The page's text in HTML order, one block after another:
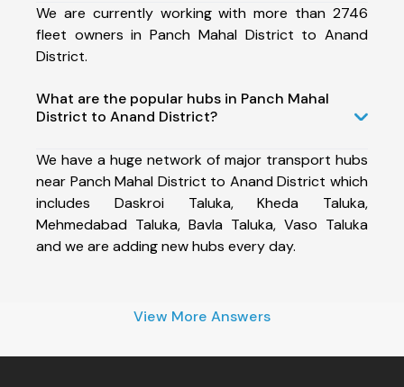
We are currently working with more than 2746
fleet owners in Panch Mahal District to Anand
District.
What are the popular hubs in Panch Mahal
District to Anand District?
We have a huge network of major transport hubs
near Panch Mahal District to Anand District which
includes Daskroi Taluka, Kheda Taluka,
Mehmedabad Taluka, Bavla Taluka, Vaso Taluka
and we are adding new hubs every day.
View More Answers